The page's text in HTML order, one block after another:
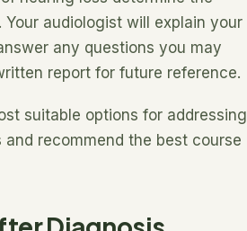
audiologist will explain your
any questions you may
report for future reference.
suitable options for addressing
and recommend the best course